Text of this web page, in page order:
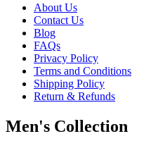
About Us
Contact Us
Blog
FAQs
Privacy Policy
Terms and Conditions
Shipping Policy
Return & Refunds
Men's Collection